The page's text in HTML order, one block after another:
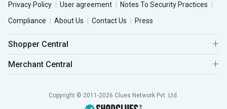
Privacy Policy User agreement
Notes To Security Practices
Compliance
About Us Contact Us Press
Shopper Central
Merchant Central
Copyright © 2011-2026 Clues Network Pvt. Ltd.